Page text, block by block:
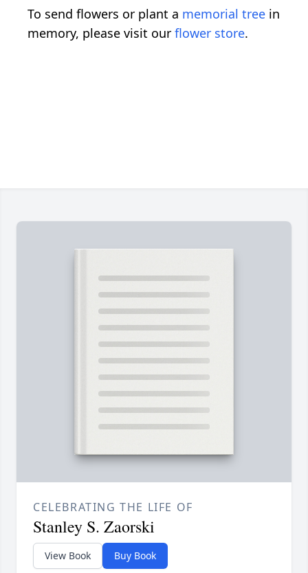
To send flowers or plant a memorial tree in
memory, please visit our flower store.
CELEBRATING THE LIFE OF
Stanley S. Zaorski
View Book Buy Book